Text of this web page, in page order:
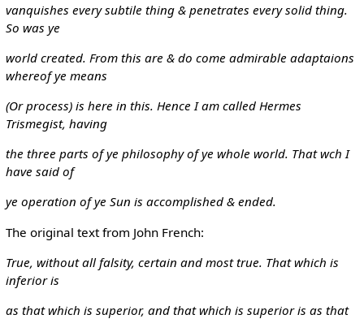
vanquishes every subtile thing & penetrates every solid thing.
So was ye
world created. From this are & do come admirable adaptaions
whereof ye means
(Or process) is here in this. Hence I am called Hermes
Trismegist, having
the three parts of ye philosophy of ye whole world. That wch I
have said of
ye operation of ye Sun is accomplished & ended.
The original text from John French:
True, without all falsity, certain and most true. That which is
inferior is
as that which is superior, and that which is superior is as that